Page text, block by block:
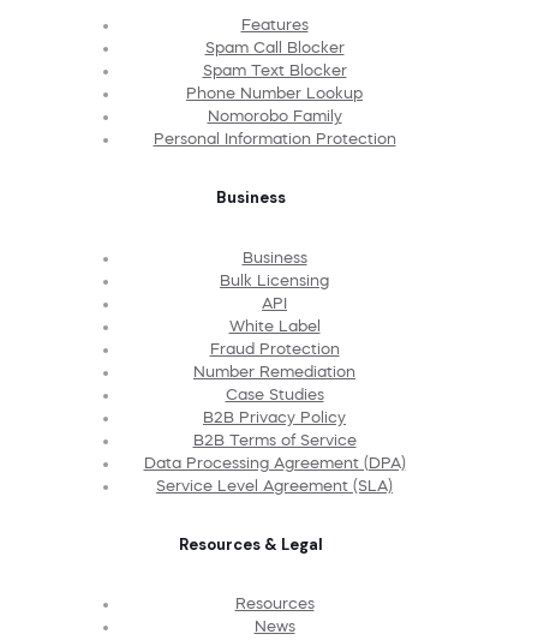
Features
Spam Call Blocker
Spam Text Blocker
Phone Number Lookup
Nomorobo Family
Personal Information Protection
Business
Business
Bulk Licensing
API
White Label
Fraud Protection
Number Remediation
Case Studies
B2B Privacy Policy
B2B Terms of Service
Data Processing Agreement (DPA)
Service Level Agreement (SLA)
Resources & Legal
Resources
News